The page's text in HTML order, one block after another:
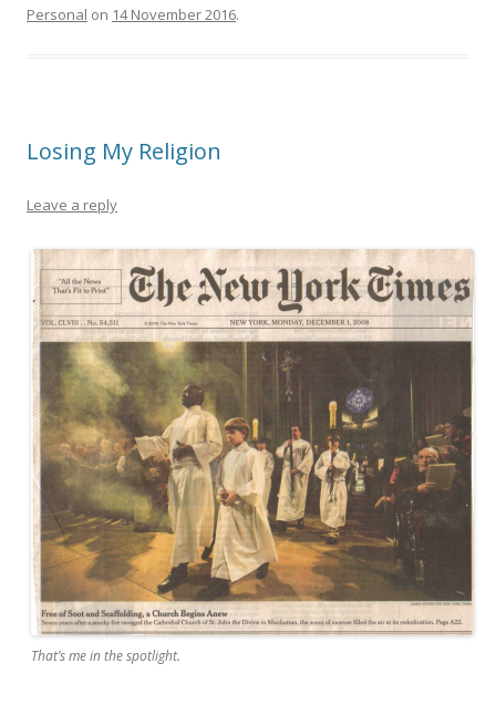
Personal on 14 November 2016.
Losing My Religion
Leave a reply
That’s me in the spotlight.